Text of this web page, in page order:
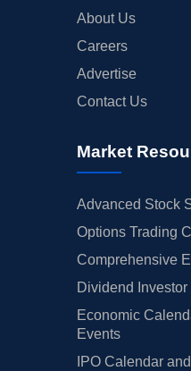
About Us
Careers
Advertise
Contact Us
Market
Advanced Stock
Options Trading
Comprehensive
Dividend
Economic
Events
IPO Calendar